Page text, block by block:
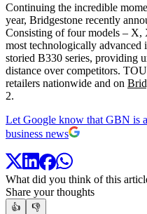
Continuing the incredible
year, Bridgestone recently
Consisting of four models –
most technologically advanced
storied B330 series, providing
distance over competitors.
retailers nationwide and on
2.
Let Google know that GBN is
business news
What did you think of this
Share your thoughts
👍
👎